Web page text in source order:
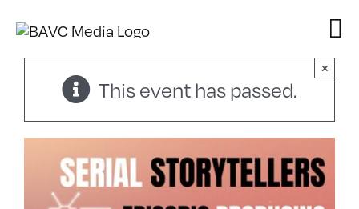
content
This event has passed.
×